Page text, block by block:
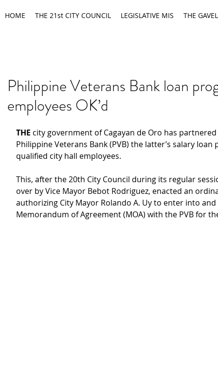
HOME THE 21st CITY COUNCIL LEGISLATIVE MIS THE GAVEL
Philippine Veterans Bank loan
employees OK’d
THE city government of Cagayan de Oro has
Philippine Veterans Bank (PVB) the latter’s salary
qualified city hall employees.
This, after the 20th City Council during its regular
over by Vice Mayor Bebot Rodriguez, enacted an
authorizing City Mayor Rolando A. Uy to enter into
Memorandum of Agreement (MOA) with the PVB for